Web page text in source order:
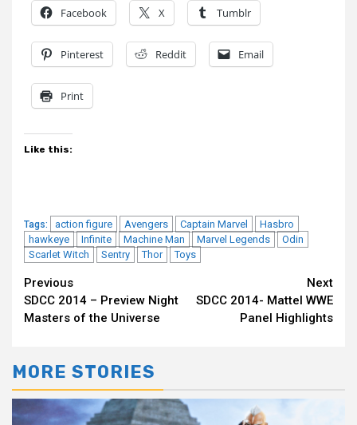
Facebook X Tumblr
Pinterest Reddit Email
Print
Like this:
Tags: action figure Avengers Captain Marvel
Hasbro
hawkeye
Infinite Machine Man Marvel Legends
Odin
Scarlet Witch
Sentry Thor Toys
Continue
Reading
Previous
SDCC 2014 – Preview Night
Masters of the Universe
Next
SDCC 2014- Mattel WWE
Panel Highlights
MORE STORIES